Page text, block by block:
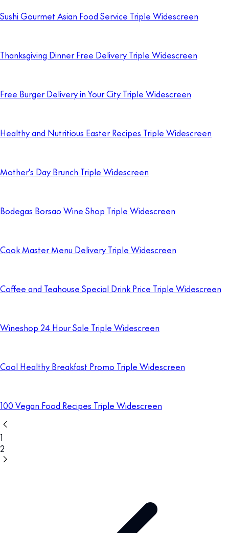
Sushi Gourmet Asian Food Service Triple Widescreen
Thanksgiving Dinner Free Delivery Triple Widescreen
Free Burger Delivery in Your City Triple Widescreen
Healthy and Nutritious Easter Recipes Triple Widescreen
Mother's Day Brunch Triple Widescreen
Bodegas Borsao Wine Shop Triple Widescreen
Cook Master Menu Delivery Triple Widescreen
Coffee and Teahouse Special Drink Price Triple Widescreen
Wineshop 24 Hour Sale Triple Widescreen
Cool Healthy Breakfast Promo Triple Widescreen
100 Vegan Food Recipes Triple Widescreen
1
2